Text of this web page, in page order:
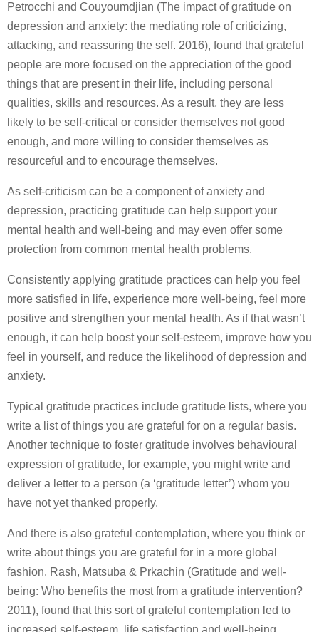
Petrocchi and Couyoumdjian (The impact of gratitude on
depression and anxiety: the mediating role of criticizing,
attacking, and reassuring the self. 2016), found that grateful
people are more focused on the appreciation of the good
things that are present in their life, including personal
qualities, skills and resources. As a result, they are less
likely to be self-critical or consider themselves not good
enough, and more willing to consider themselves as
resourceful and to encourage themselves.
As self-criticism can be a component of anxiety and
depression, practicing gratitude can help support your
mental health and well-being and may even offer some
protection from common mental health problems.
Consistently applying gratitude practices can help you feel
more satisfied in life, experience more well-being, feel more
positive and strengthen your mental health. As if that wasn’t
enough, it can help boost your self-esteem, improve how you
feel in yourself, and reduce the likelihood of depression and
anxiety.
Typical gratitude practices include gratitude lists, where you
write a list of things you are grateful for on a regular basis.
Another technique to foster gratitude involves behavioural
expression of gratitude, for example, you might write and
deliver a letter to a person (a ‘gratitude letter’) whom you
have not yet thanked properly.
And there is also grateful contemplation, where you think or
write about things you are grateful for in a more global
fashion. Rash, Matsuba & Prkachin (Gratitude and well‐
being: Who benefits the most from a gratitude intervention?
2011), found that this sort of grateful contemplation led to
increased self-esteem, life satisfaction and well-being.